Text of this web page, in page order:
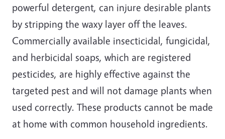
powerful detergent, can injure desirable plants
by stripping the waxy layer off the leaves.
Commercially available insecticidal, fungicidal,
and herbicidal soaps, which are registered
pesticides, are highly effective against the
targeted pest and will not damage plants when
used correctly. These products cannot be made
at home with common household ingredients.